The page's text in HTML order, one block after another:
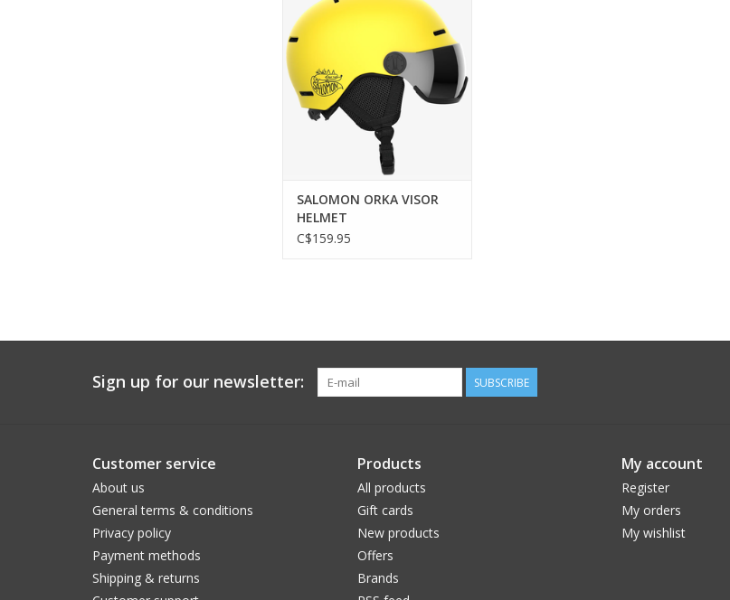
SALOMON ORKA VISOR
HELMET
C$159.95
Sign up for our newsletter: SUBSCRIBE
Customer service
About us
General terms & conditions
Privacy policy
Payment methods
Shipping & returns
Products
All products
Gift cards
New products
Offers
Brands
My account
Register
My orders
My wishlist